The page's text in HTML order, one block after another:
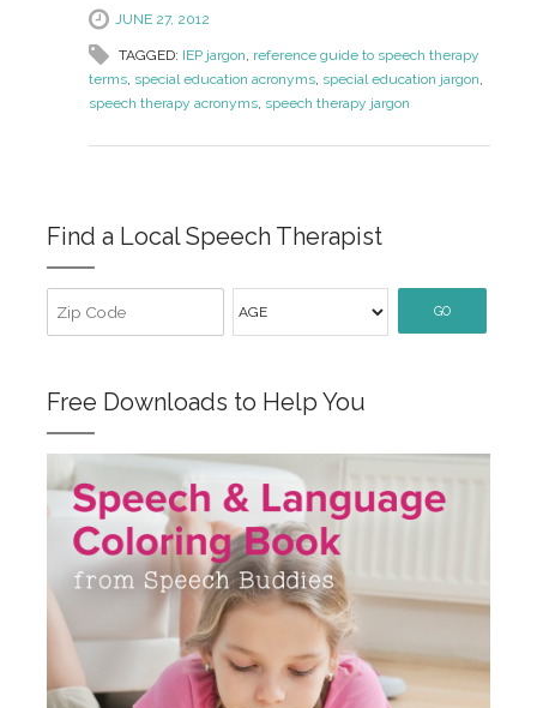
JUNE 27, 2012
TAGGED: IEP jargon, reference guide to speech therapy
terms, special education acronyms, special education jargon,
speech therapy acronyms, speech therapy jargon
Find a Local Speech Therapist
GO
Free Downloads to Help You